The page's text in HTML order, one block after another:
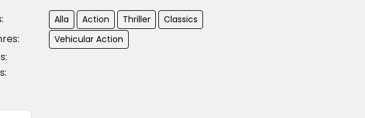
Alla Action Thriller Classics
Vehicular Action